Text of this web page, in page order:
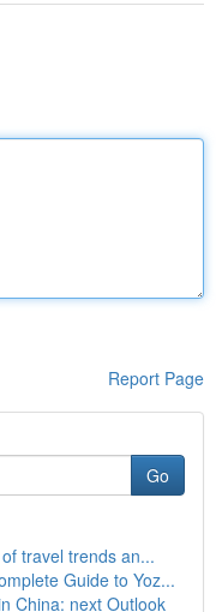
Report Page
Go
travel trends an...
Guide to Yoz...
China: next Outlook